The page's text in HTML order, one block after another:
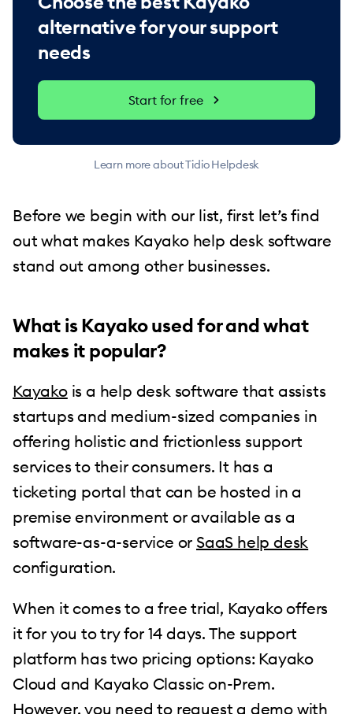
alternative for your support
needs
Start for free
Learn more about Tidio Helpdesk
Before we begin with our list, first let’s find
out what makes Kayako help desk software
stand out among other businesses.
What is Kayako used for and what
makes it popular?
Kayakois a help desk software that assists
startups and medium-sized companies in
offering holistic and frictionless support
services to their consumers. It has a
ticketing portal that can be hosted in a
premise environment or available as a
software-as-a-service or SaaS help desk
configuration.
When it comes to a free trial, Kayako offers
it for you to try for 14 days. The support
platform has two pricing options: Kayako
Cloud and Kayako Classic on-Prem.
However, you need to request a demo with